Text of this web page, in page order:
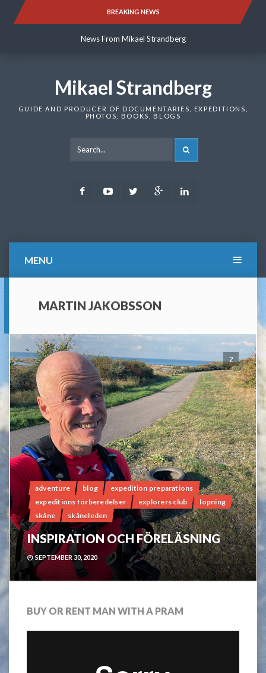
BREAKING NEWS
News From Mikael Strandberg
News From Mikael Strandberg
Mikael Strandberg
GUIDE AND PRODUCER OF DOCUMENTARIES, EXPEDITIONS,
PHOTOS, BOOKS, BLOGS
FacebookYoutubeTwitter Google
MENU
MARTIN JAKOBSSON
2
adventure blog
expedition preparations
expeditions förberedelser
explorers club
löpning
skåne
skåneleden
INSPIRATION OCH FÖRELÄSNING
SEPTEMBER 30, 2020
BUY OR RENT MAN WITH A PRAM